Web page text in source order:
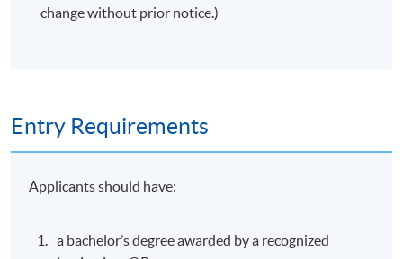
change without prior notice.)
Entry Requirements
Applicants should have:
a bachelor’s degree awarded by a recognized